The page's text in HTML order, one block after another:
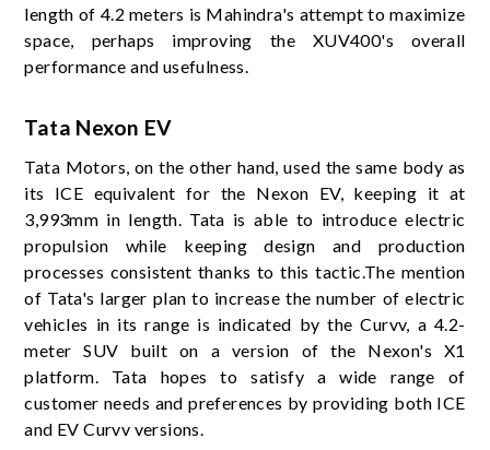
length of 4.2 meters is Mahindra's attempt to maximize
space, perhaps improving the XUV400's overall
performance and usefulness.
Tata Nexon EV
Tata Motors, on the other hand, used the same body as
its ICE equivalent for the Nexon EV, keeping it at
3,993mm in length. Tata is able to introduce electric
propulsion while keeping design and production
processes consistent thanks to this tactic.The mention
of Tata's larger plan to increase the number of electric
vehicles in its range is indicated by the Curvv, a 4.2-
meter SUV built on a version of the Nexon's X1
platform. Tata hopes to satisfy a wide range of
customer needs and preferences by providing both ICE
and EV Curvv versions.